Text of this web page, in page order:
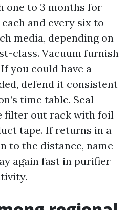
one to 3 months for
and every six to
media, depending on
class. Vacuum furnish
you could have a
defend it consistent
time table. Seal
filter out rack with foil
tape. If returns in a
to the distance, name
again fast in purifier